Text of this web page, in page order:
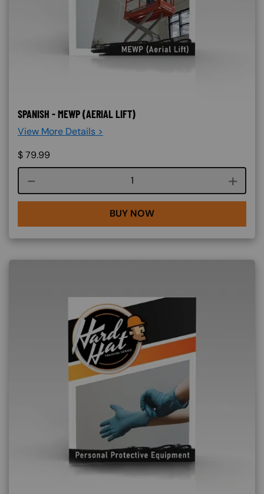
SPANISH - MEWP (AERIAL LIFT)
View More Details >
$79.99
Course quantity
BUY NOW